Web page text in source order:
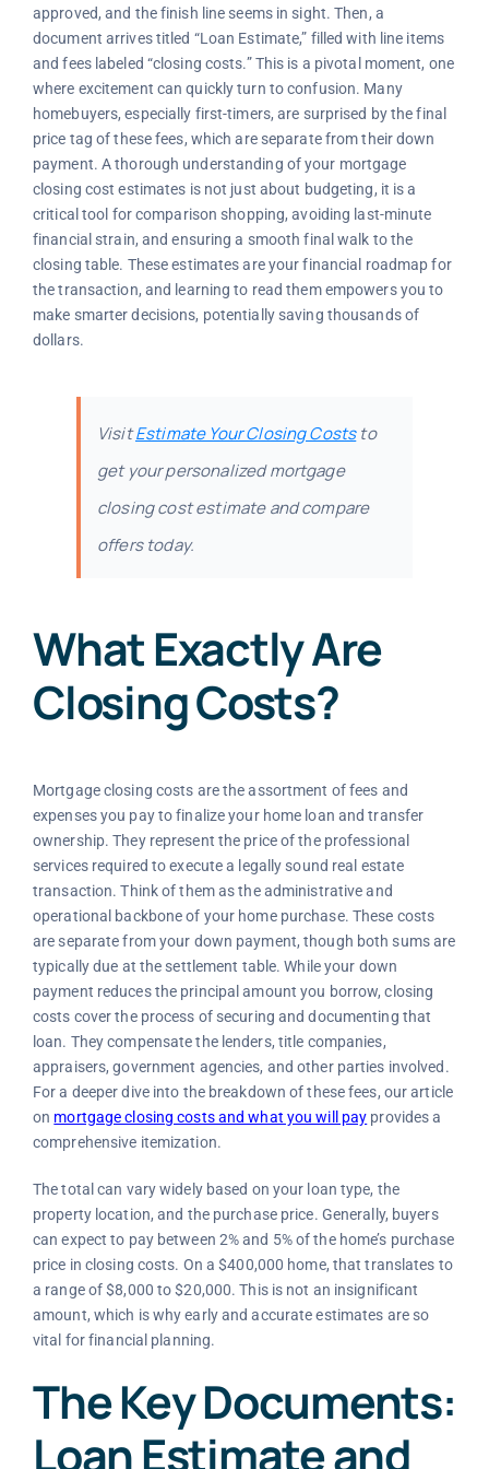
approved, and the finish line seems in sight. Then, a
document arrives titled “Loan Estimate,” filled with line items
and fees labeled “closing costs.” This is a pivotal moment, one
where excitement can quickly turn to confusion. Many
homebuyers, especially first-timers, are surprised by the final
price tag of these fees, which are separate from their down
payment. A thorough understanding of your mortgage
closing cost estimates is not just about budgeting, it is a
critical tool for comparison shopping, avoiding last-minute
financial strain, and ensuring a smooth final walk to the
closing table. These estimates are your financial roadmap for
the transaction, and learning to read them empowers you to
make smarter decisions, potentially saving thousands of
dollars.
VisitEstimate Your Closing Coststo
get your personalized mortgage
closing cost estimate and compare
offers today.
What Exactly Are
Closing Costs?
Mortgage closing costs are the assortment of fees and
expenses you pay to finalize your home loan and transfer
ownership. They represent the price of the professional
services required to execute a legally sound real estate
transaction. Think of them as the administrative and
operational backbone of your home purchase. These costs
are separate from your down payment, though both sums are
typically due at the settlement table. While your down
payment reduces the principal amount you borrow, closing
costs cover the process of securing and documenting that
loan. They compensate the lenders, title companies,
appraisers, government agencies, and other parties involved.
For a deeper dive into the breakdown of these fees, our article
on mortgage closing costs and what you will pay provides a
comprehensive itemization.
The total can vary widely based on your loan type, the
property location, and the purchase price. Generally, buyers
can expect to pay between 2% and 5% of the home’s purchase
price in closing costs. On a $400,000 home, that translates to
a range of $8,000 to $20,000. This is not an insignificant
amount, which is why early and accurate estimates are so
vital for financial planning.
The Key Documents:
Loan Estimate and